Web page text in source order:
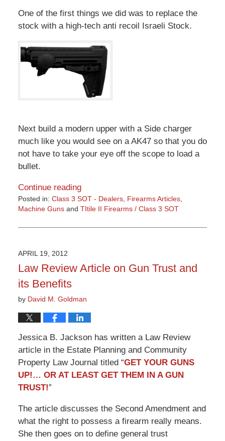
One of the first things we did was to replace the
stock with a high-tech anti recoil Israeli Stock.
Next build a modern upper with a Side charger
much like you would see on a AK47 so that you do
not have to take your eye off the scope to load a
bullet.
Continue reading
Posted in: Class 3 SOT - Dealers, Firearms Articles,
Machine Gunsand TItile II Firearms / Class 3 SOT
March
3:32
pm
APRIL 19, 2012
Law Review Article on Gun Trust and
its Benefits
by David M. Goldman
Jessica B. Jackson has written a Law Review
article in the Estate Planning and Community
Property Law Journal titled “GET YOUR GUNS
UP!… OR AT LEAST GET THEM IN A GUN
TRUST!”
The article discusses the Second Amendment and
what the right to possess a firearm really means.
She then goes on to define general trust